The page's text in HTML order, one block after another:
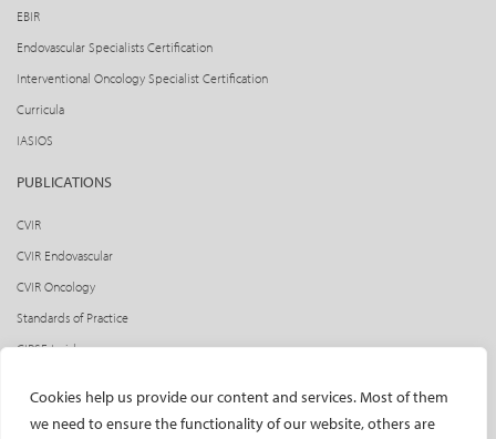
Cookies help us provide our content and services. Most of them
we need to ensure the functionality of our website, others are
EBIR
Endovascular Specialists Certification
Interventional Oncology Specialist Certification
Curricula
IASIOS
PUBLICATIONS
CVIR
CVIR Endovascular
CVIR Oncology
Standards of Practice
CIRSE Insider
Social media takeovers